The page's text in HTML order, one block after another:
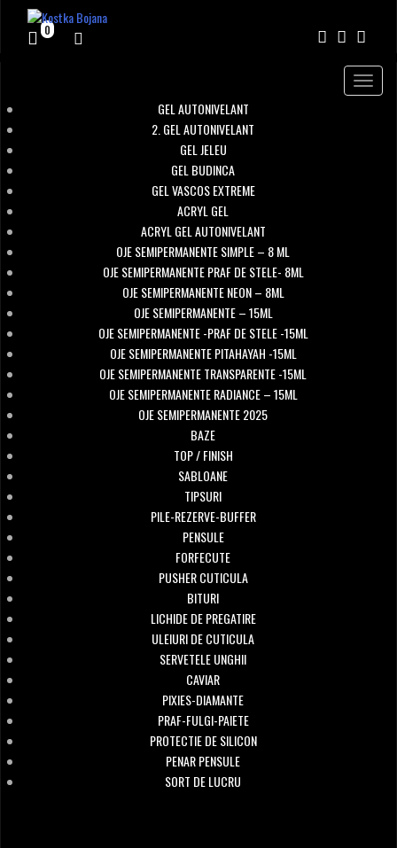
Toggle
0
GEL AUTONIVELANT
2. GEL AUTONIVELANT
GEL JELEU
GEL BUDINCA
GEL VASCOS EXTREME
ACRYL GEL
ACRYL GEL AUTONIVELANT
OJE SEMIPERMANENTE SIMPLE – 8 ML
OJE SEMIPERMANENTE PRAF DE STELE- 8ML
OJE SEMIPERMANENTE NEON – 8ML
OJE SEMIPERMANENTE – 15ML
OJE SEMIPERMANENTE -PRAF DE STELE -15ML
OJE SEMIPERMANENTE PITAHAYAH -15ML
OJE SEMIPERMANENTE TRANSPARENTE -15ML
OJE SEMIPERMANENTE RADIANCE – 15ML
OJE SEMIPERMANENTE 2025
BAZE
TOP / FINISH
SABLOANE
TIPSURI
PILE-REZERVE-BUFFER
PENSULE
FORFECUTE
PUSHER CUTICULA
BITURI
LICHIDE DE PREGATIRE
ULEIURI DE CUTICULA
SERVETELE UNGHII
CAVIAR
PIXIES-DIAMANTE
PRAF-FULGI-PAIETE
PROTECTIE DE SILICON
PENAR PENSULE
SORT DE LUCRU